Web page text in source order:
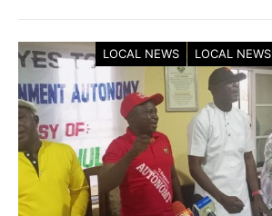
LOCAL NEWS LOCAL NEWS